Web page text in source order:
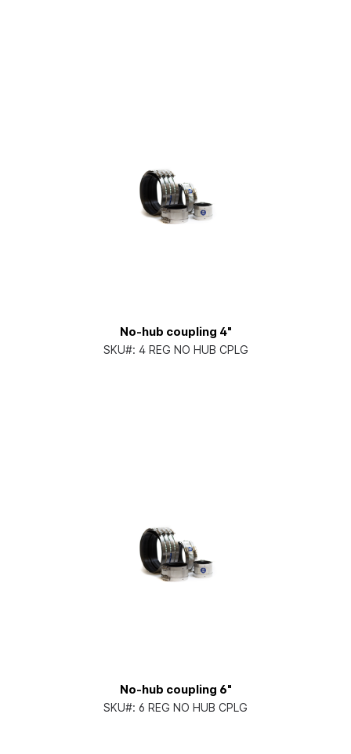
No-hub coupling 4"
SKU#: 4 REG NO HUB CPLG
No-hub coupling 6"
SKU#: 6 REG NO HUB CPLG